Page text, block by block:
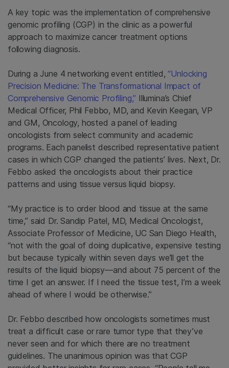
A key topic was the implementation of comprehensive
genomic profiling (CGP) in the clinic as a powerful
approach to maximize cancer treatment options
following diagnosis.
During a June 4 networking event entitled,“Unlocking
Precision Medicine: The Transformational Impact of
Comprehensive Genomic Profiling,” Illumina’s Chief
Medical Officer, Phil Febbo, MD, and Kevin Keegan, VP
and GM, Oncology, hosted a panel of leading
oncologists from select community and academic
programs. Each panelist described representative patient
cases in which CGP changed the patients’ lives. Next, Dr.
Febbo asked the oncologists about their practice
patterns and using tissue versus liquid biopsy.
“My practice is to order blood and tissue at the same
time,” said Dr. Sandip Patel, MD, Medical Oncologist,
Associate Professor of Medicine, UC San Diego Health,
“not with the goal of doing duplicative, expensive testing
but because typically within seven days we’ll get the
results of the liquid biopsy—and about 75 percent of the
time I get an answer. If I need the tissue test, I’m a week
ahead of where I would be otherwise.”
Dr. Febbo described how oncologists sometimes must
treat a difficult case or rare tumor type that they’ve
never seen and for which there are no treatment
guidelines. The unanimous opinion was that CGP